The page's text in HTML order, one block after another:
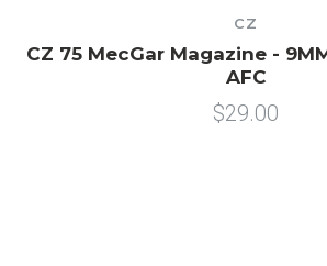
CZ
CZ 75 MecGar Magazine -
AFC
$29.00